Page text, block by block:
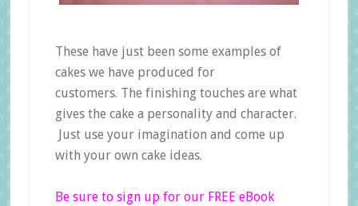
These have just been some examples of
cakes we have produced for
customers. The finishing touches are what
gives the cake a personality and character.
Just use your imagination and come up
with your own cake ideas.
Be sure to sign up for our FREE eBook